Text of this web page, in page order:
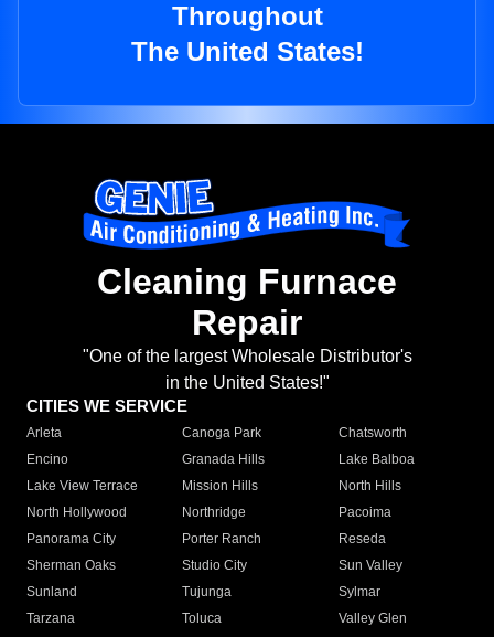
Throughout
The United States!
Cleaning Furnace
Repair
"One of the largest Wholesale Distributor's
in the United States!"
CITIES WE SERVICE
Arleta Canoga Park
Chatsworth
Encino
Granada Hills
Lake Balboa
Lake View Terrace
Mission Hills
North Hills
North Hollywood
Northridge
Pacoima
Panorama City
Porter Ranch
Reseda
Sherman Oaks
Studio City
Sun Valley
Sunland
Tujunga
Sylmar
Tarzana
Toluca
Valley Glen